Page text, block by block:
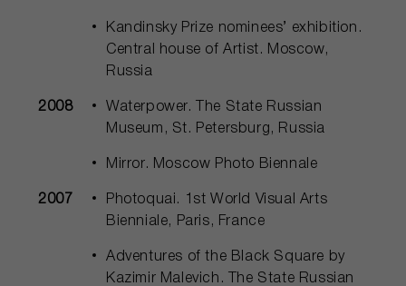
Kandinsky Prize nominees’ exhibition.
Central house of Artist. Moscow,
Russia
2008
Waterpower. The State Russian
Museum, St. Petersburg, Russia
Mirror. Moscow Photo Biennale
2007
Photoquai. 1st World Visual Arts
Bienniale, Paris, France
Adventures of the Black Square by
Kazimir Malevich. The State Russian